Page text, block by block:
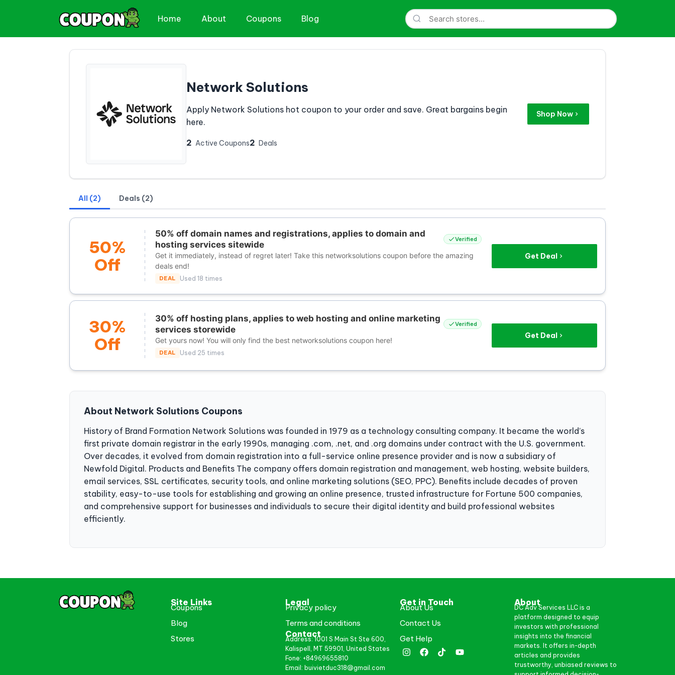
Home About Coupons Blog
Network Solutions
Apply Network Solutions hot coupon to your order and save. Great bargains begin
here.
2 Active Coupons2 Deals
Shop Now
All (2) Deals (2)
50%
Off
50% off domain names and registrations, applies to domain and
hosting services sitewide
Verified
Get it immediately, instead of regret later! Take this networksolutions coupon before the amazing
deals end!
DEAL Used 18 times
Get Deal
30%
Off
30% off hosting plans, applies to web hosting and online marketing
services storewide
Verified
Get yours now! You will only find the best networksolutions coupon here!
DEAL Used 25 times
Get Deal
About Network Solutions Coupons
History of Brand Formation Network Solutions was founded in 1979 as a technology consulting company. It became the world’s
first private domain registrar in the early 1990s, managing .com, .net, and .org domains under contract with the U.S. government.
Over decades, it evolved from domain registration into a full-service online presence provider and is now a subsidiary of
Newfold Digital. Products and Benefits The company offers domain registration and management, web hosting, website builders,
email services, SSL certificates, security tools, and online marketing solutions (SEO, PPC). Benefits include decades of proven
stability, easy-to-use tools for establishing and growing an online presence, trusted infrastructure for Fortune 500 companies,
and comprehensive support for businesses and individuals to secure their digital identity and build professional websites
efficiently.
Site Links
Coupons
Blog
Stores
Legal
Privacy policy
Terms and conditions
Contact
Address: 1001 S Main St Ste 600,
Kalispell, MT 59901, United States
Fone: +84969655810
Email: buivietduc318@gmail.com
Get in Touch
About Us
Contact Us
Get Help
About
DC Adv Services LLC is a
platform designed to equip
investors with professional
insights into the financial
markets. It offers in-depth
articles and provides
trustworthy, unbiased reviews to